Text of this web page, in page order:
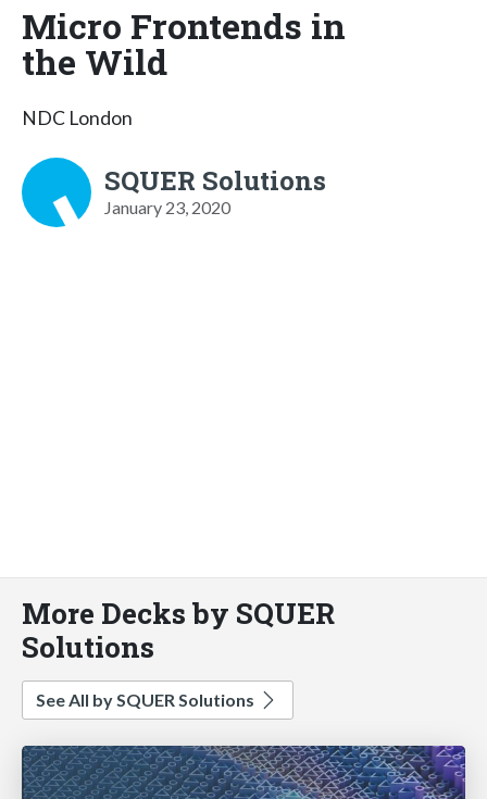
Micro Frontends in
the Wild
NDC London
SQUER Solutions
January 23, 2020
More Decks by SQUER
Solutions
See All by SQUER Solutions